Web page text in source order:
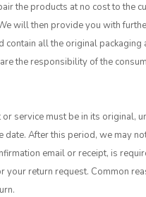
the products at no cost to the
will then provide you with
all the original
the responsibility of the
service must be in its
After this period, we may
email or receipt, is
return request. Common